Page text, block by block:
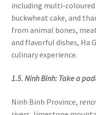
including multi-coloured
buckwheat cake, and
from animal bones,
and flavorful dishes, Ha
culinary experience.
1.5. Ninh Binh: Take a
Ninh Binh Province,